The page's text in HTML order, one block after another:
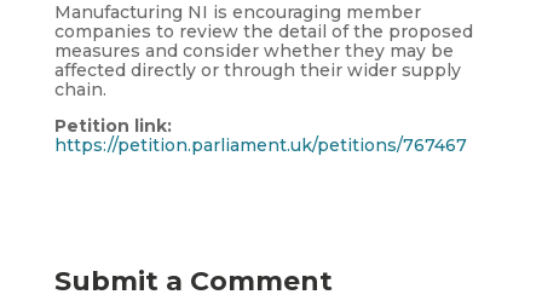
Manufacturing NI is encouraging member
companies to review the detail of the proposed
measures and consider whether they may be
affected directly or through their wider supply
chain.
Petition link:
https://petition.parliament.uk/petitions/767467
Submit a Comment